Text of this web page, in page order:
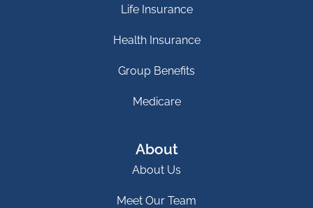
Life Insurance
Health Insurance
Group Benefits
Medicare
About
About Us
Meet Our Team